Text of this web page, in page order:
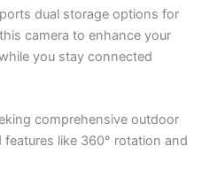
dual storage options for
camera to enhance your
you stay connected
comprehensive outdoor
like 360° rotation and